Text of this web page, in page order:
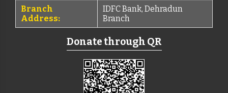
Branch
Address:
IDFC Bank, Dehradun
Branch
Donate through QR